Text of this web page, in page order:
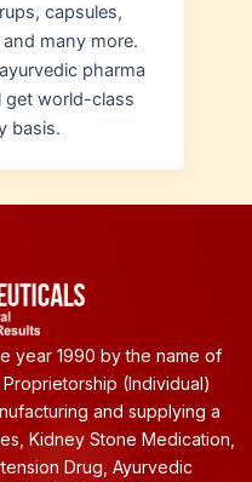
capsules,
many more.
pharma
get world-class
basis.
year 1990 by the name of
(Individual)
and supplying a
Kidney Stone Medication,
Drug, Ayurvedic